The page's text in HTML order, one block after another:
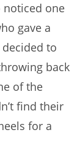
noticed one
gave a
to
back
of the
find their
for a